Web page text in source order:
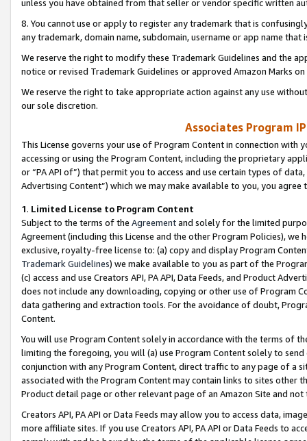
unless you have obtained from that seller or vendor specific written
8. You cannot use or apply to register any trademark that is
any trademark, domain name, subdomain, username or app name
We reserve the right to modify these Trademark Guidelines and the
notice or revised Trademark Guidelines or approved Amazon Marks
We reserve the right to take appropriate action against any use
our sole discretion.
Associates Program
This License governs your use of Program Content in connection
accessing or using the Program Content, including the proprietary
or “PA API of”) that permit you to access and use certain types of
Advertising Content”) which we may make available to you, you agree
1. Limited License to Program Content
Subject to the terms of the Agreementand solely for the limited
Agreement (including this License and the other Program Policies),
exclusive, royalty-free license to: (a) copy and display Program
Trademark Guidelines) we make available to you as part of the
(c) access and use Creators API, PA API, Data Feeds, and Product
does not include any downloading, copying or other use of Program
data gathering and extraction tools. For the avoidance of doubt,
Content.
You will use Program Content solely in accordance with the terms of
limiting the foregoing, you will (a) use Program Content solely to
conjunction with any Program Content, direct traffic to any page of a
associated with the Program Content may contain links to sites other
Product detail page or other relevant page of an Amazon Site and not
Creators API, PA API or Data Feeds may allow you to access data,
more affiliate sites. If you use Creators API, PA API or Data Feeds to